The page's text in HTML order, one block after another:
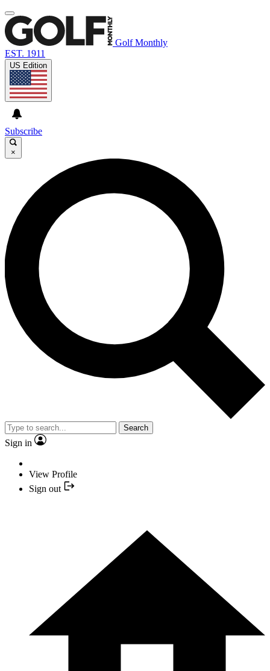
Golf Monthly
EST. 1911
US Edition
Subscribe
×
Search
Sign in
View Profile
Sign out